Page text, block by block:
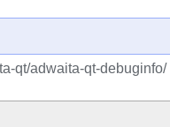
qt/adwaita-qt-debuginfo/